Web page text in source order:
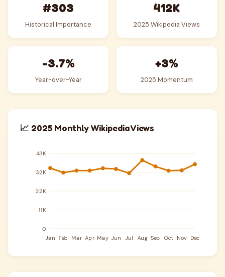
#303
Historical Importance
412K
2025 Wikipedia Views
-3.7%
Year-over-Year
+3%
2025 Momentum
📈 2025 Monthly Wikipedia Views